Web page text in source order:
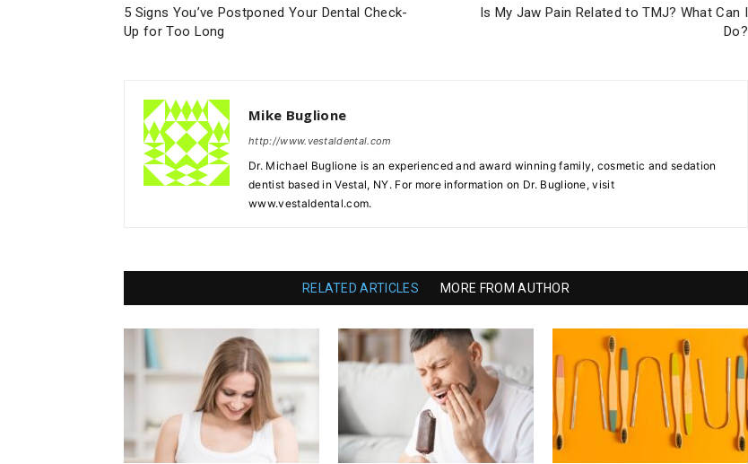
5 Signs You’ve Postponed Your Dental Check-
Up for Too Long
Is My Jaw Pain Related to TMJ? What Can I
Do?
Mike Buglione
http://www.vestaldental.com
Dr. Michael Buglione is an experienced and award winning family, cosmetic and sedation
dentist based in Vestal, NY. For more information on Dr. Buglione, visit
www.vestaldental.com.
RELATED ARTICLES MORE FROM AUTHOR